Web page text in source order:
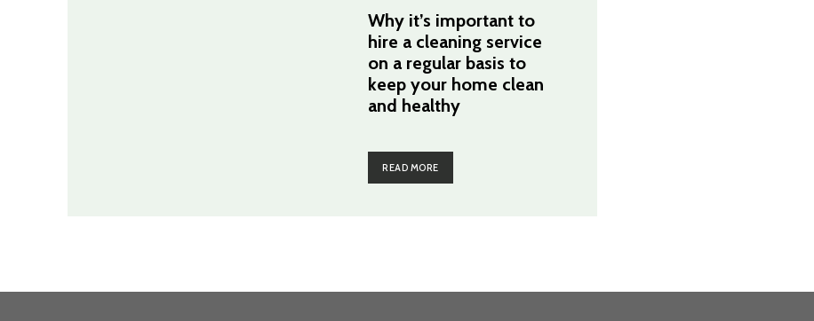
Why it’s important to
hire a cleaning service
on a regular basis to
keep your home clean
and healthy
READ MORE